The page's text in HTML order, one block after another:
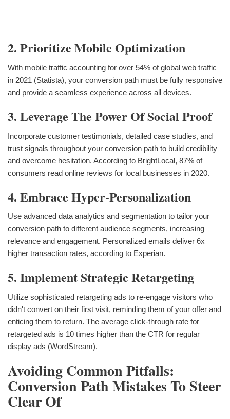
2. Prioritize Mobile Optimization
With mobile traffic accounting for over 54% of global web traffic
in 2021 (Statista), your conversion path must be fully responsive
and provide a seamless experience across all devices.
3. Leverage The Power Of Social Proof
Incorporate customer testimonials, detailed case studies, and
trust signals throughout your conversion path to build credibility
and overcome hesitation. According to BrightLocal, 87% of
consumers read online reviews for local businesses in 2020.
4. Embrace Hyper-Personalization
Use advanced data analytics and segmentation to tailor your
conversion path to different audience segments, increasing
relevance and engagement. Personalized emails deliver 6x
higher transaction rates, according to Experian.
5. Implement Strategic Retargeting
Utilize sophisticated retargeting ads to re-engage visitors who
didn't convert on their first visit, reminding them of your offer and
enticing them to return. The average click-through rate for
retargeted ads is 10 times higher than the CTR for regular
display ads (WordStream).
Avoiding Common Pitfalls:
Conversion Path Mistakes To Steer
Clear Of